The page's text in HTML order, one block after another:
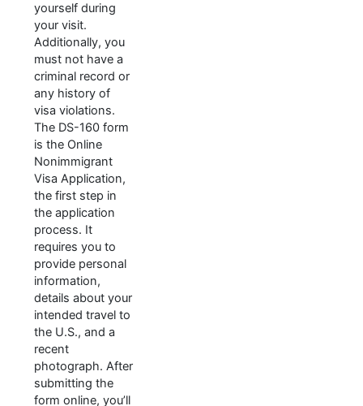
yourself during
your visit.
Additionally, you
must not have a
criminal record or
any history of
visa violations.
The DS-160 form
is the Online
Nonimmigrant
Visa Application,
the first step in
the application
process. It
requires you to
provide personal
information,
details about your
intended travel to
the U.S., and a
recent
photograph. After
submitting the
form online, you’ll